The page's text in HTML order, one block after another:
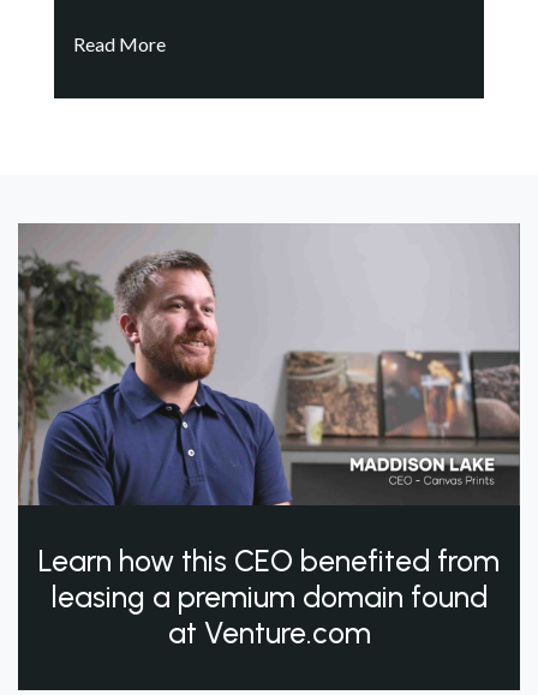
Read More
Learn how this CEO benefited from
leasing a premium domain found
at Venture.com